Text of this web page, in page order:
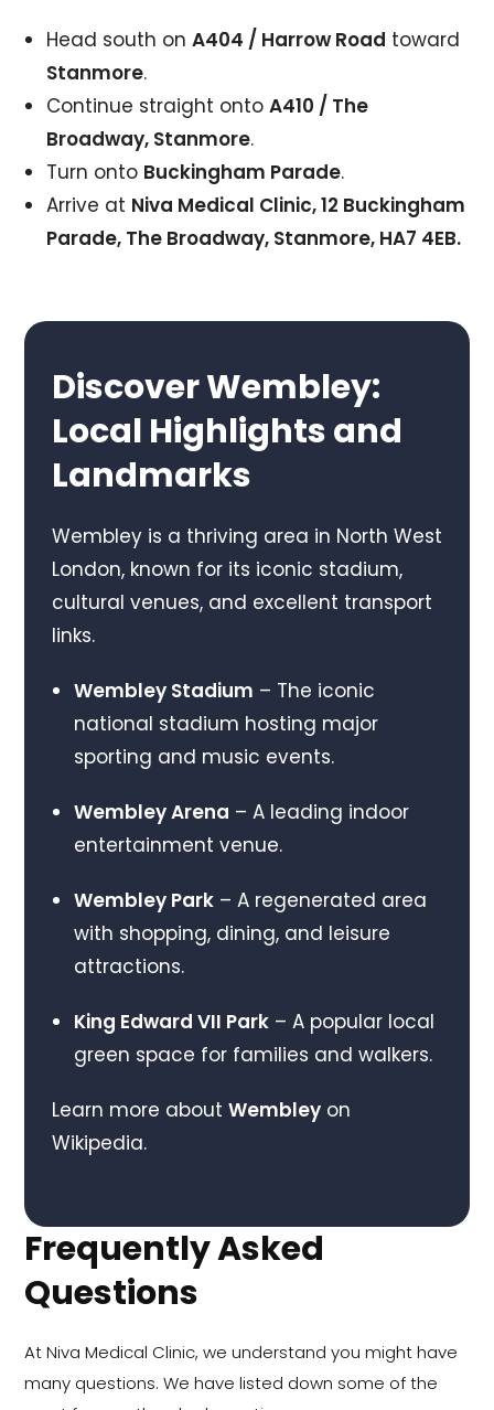
Head south onA404 / Harrow Road toward
Stanmore.
Continue straight ontoA410 / The
Broadway, Stanmore.
Turn onto Buckingham Parade.
Arrive at Niva Medical Clinic, 12 Buckingham
Parade, The Broadway, Stanmore, HA7 4EB.
Discover Wembley:
Local Highlights and
Landmarks
Wembley is a thriving area in North West
London, known for its iconic stadium,
cultural venues, and excellent transport
links.
Wembley Stadium – The iconic
national stadium hosting major
sporting and music events.
Wembley Arena – A leading indoor
entertainment venue.
Wembley Park– A regenerated area
with shopping, dining, and leisure
attractions.
King Edward VII Park– A popular local
green space for families and walkers.
Learn more about Wembleyon
Wikipedia.
Frequently Asked
Questions
At Niva Medical Clinic, we understand you might have
many questions. We have listed down some of the